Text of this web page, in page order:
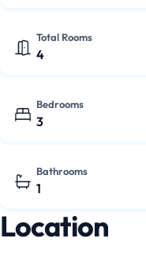
Total Rooms
4
Bedrooms
3
Bathrooms
1
Location